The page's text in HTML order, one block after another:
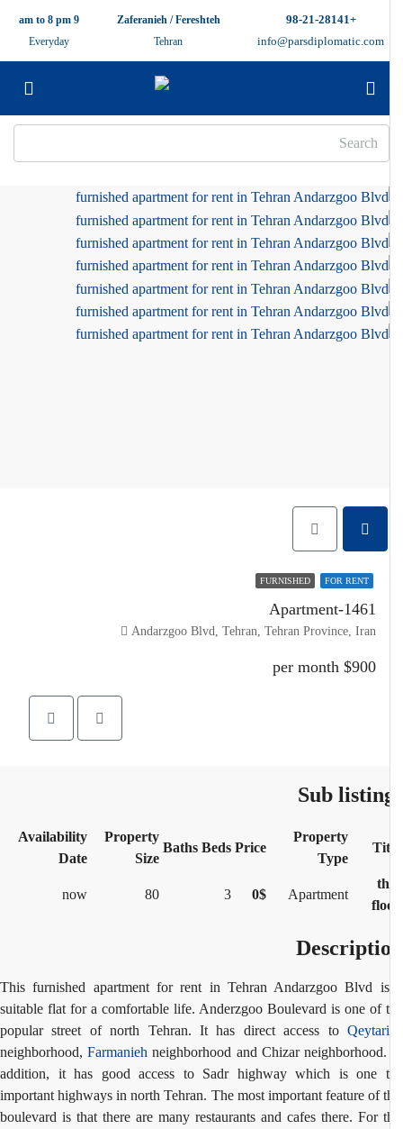
info@parsdiplomatic.com
Zaferanieh / Fereshteh
Tehran
Everyday
FOR RENT
FURNISHED
Apartment-1461
Andarzgoo Blvd, Tehran, Tehran Province, Iran
$900 per month
Sub
Property
Type
Price
Beds
Baths
Property
Size
Availability
Date
Apartment
0$
80
now
This furnished apartment for rent in Tehran Andarzgoo Blvd
suitable flat for a comfortable life. Anderzgoo Boulevard is one of
popular street of north Tehran. It has direct access to
neighborhood,Farmaniehneighborhood and Chizar
addition, it has good access to Sadr highway which is one
important highways in north Tehran.The most important feature of
boulevard is that there are many restaurants and cafes there. For